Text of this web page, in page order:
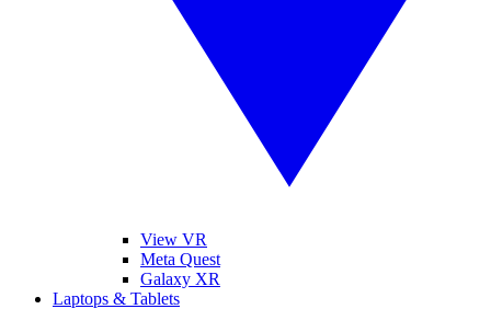
View VR
Meta Quest
Galaxy XR
Laptops & Tablets